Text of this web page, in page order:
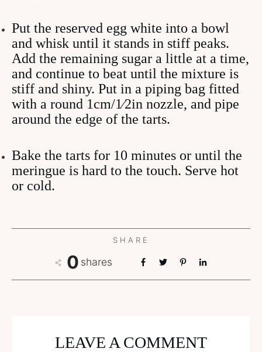
Put the reserved egg white into a bowl
and whisk until it stands in stiff peaks.
Add the remaining sugar a little at a time,
and continue to beat until the mixture is
stiff and shiny. Put in a piping bag fitted
with a round 1cm/1⁄2in nozzle, and pipe
around the edge of the tarts.
Bake the tarts for 10 minutes or until the
meringue is hard to the touch. Serve hot
or cold.
SHARE
0 shares
LEAVE A COMMENT